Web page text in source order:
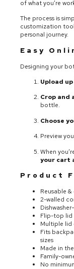
of what you’re
The process is
customization
personal journey.
Easy
Designing your
Upload
Crop and
bottle.
Choose
Preview
When
your cart
Product
Reusable
2-walled
Flip-top lid
Multiple lid
Fits
sizes
Made in
Family-
No